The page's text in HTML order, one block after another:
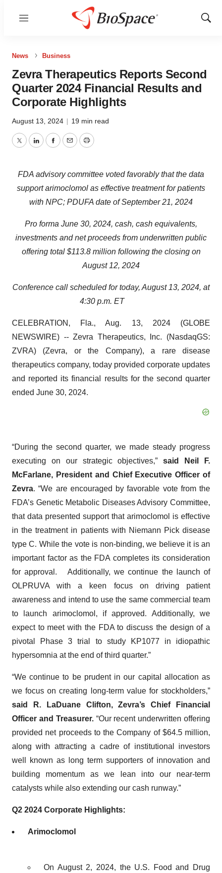
Menu
Show
News Business
Zevra Therapeutics Reports Second
Quarter 2024 Financial Results and
Corporate Highlights
August 13, 2024 | 19 min read
TwitterLinkedInFacebook
EmailPrint
FDA advisory committee voted favorably that the data
support arimoclomol as effective treatment for patients
with NPC; PDUFA date of September 21, 2024
Pro forma June 30, 2024, cash, cash equivalents,
investments and net proceeds from underwritten public
offering total $113.8 million following the closing on
August 12, 2024
Conference call scheduled for today, August 13, 2024, at
4:30 p.m. ET
CELEBRATION, Fla., Aug. 13, 2024 (GLOBE
NEWSWIRE) -- Zevra Therapeutics, Inc. (NasdaqGS:
ZVRA) (Zevra, or the Company), a rare disease
therapeutics company, today provided corporate updates
and reported its financial results for the second quarter
ended June 30, 2024.
“During the second quarter, we made steady progress
executing on our strategic objectives,”said Neil F.
McFarlane, President and Chief Executive Officer of
Zevra. “We are encouraged by favorable vote from the
FDA’s Genetic Metabolic Diseases Advisory Committee,
that data presented support that arimoclomol is effective
in the treatment in patients with Niemann Pick disease
type C. While the vote is non-binding, we believe it is an
important factor as the FDA completes its consideration
for approval. Additionally, we continue the launch of
OLPRUVA with a keen focus on driving patient
awareness and intend to use the same commercial team
to launch arimoclomol, if approved. Additionally, we
expect to meet with the FDA to discuss the design of a
pivotal Phase 3 trial to study KP1077 in idiopathic
hypersomnia at the end of third quarter.”
“We continue to be prudent in our capital allocation as
we focus on creating long-term value for stockholders,”
said R. LaDuane Clifton, Zevra’s Chief Financial
Officer and Treasurer.“Our recent underwritten offering
provided net proceeds to the Company of $64.5 million,
along with attracting a cadre of institutional investors
well known as long term supporters of innovation and
building momentum as we lean into our near-term
catalysts while also extending our cash runway.”
Q2 2024 Corporate Highlights:
Arimoclomol
On August 2, 2024, the U.S. Food and Drug